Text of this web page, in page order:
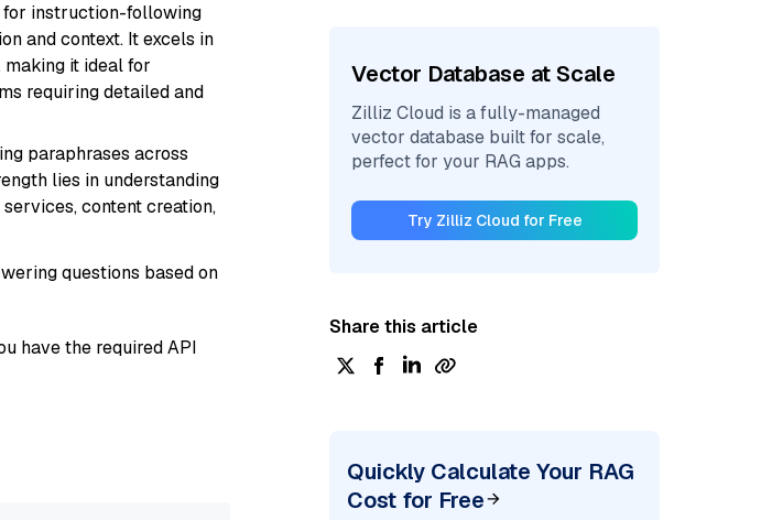
for instruction-following
and context. It excels in
it ideal for
requiring detailed and
paraphrases across
lies in understanding
content creation,
questions based on
have the required API
Vector Database at Scale
Zilliz Cloud is a fully-managed
vector database built for scale,
perfect for your RAG apps.
Try Zilliz Cloud for Free
Share this article
Quickly Calculate Your RAG
Cost for Free